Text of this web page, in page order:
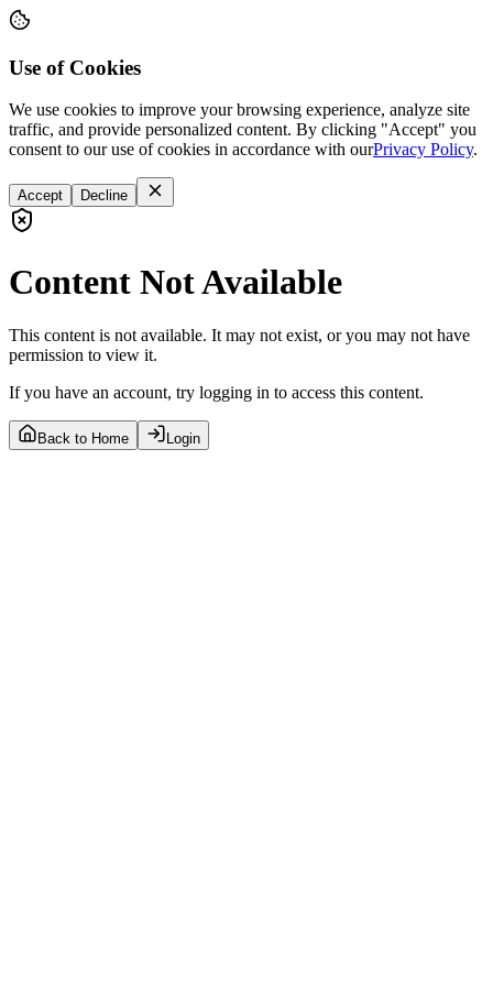
Use of Cookies
We use cookies to improve your browsing experience, analyze site
traffic, and provide personalized content. By clicking "Accept" you
consent to our use of cookies in accordance with ourPrivacy Policy.
Accept Decline
Content Not Available
This content is not available. It may not exist, or you may not have
permission to view it.
If you have an account, try logging in to access this content.
Back to Home Login